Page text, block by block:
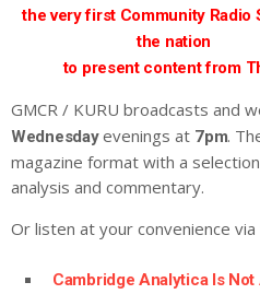
the very first Community Radio
the nation
to present content from
GMCR / KURU broadcasts and
Wednesdayevenings at 7pm.
magazine format with a
analysis and commentary.
Or listen at your convenience
Cambridge Analytica Is